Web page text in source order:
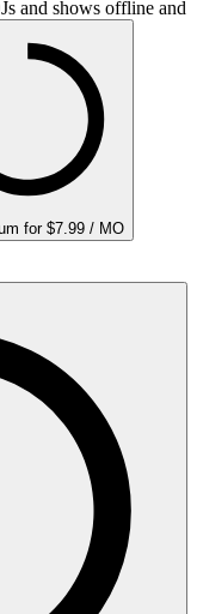
and shows offline and
for $7.99 / MO